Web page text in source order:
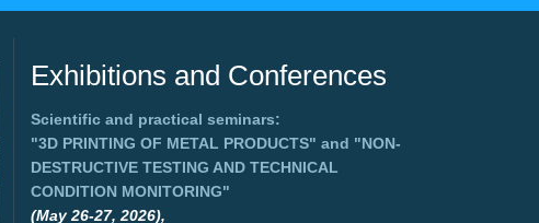
Exhibitions and Conferences
Scientific and practical seminars:
"3D PRINTING OF METAL PRODUCTS" and "NON-
DESTRUCTIVE TESTING AND TECHNICAL
CONDITION MONITORING"
(May 26-27, 2026),